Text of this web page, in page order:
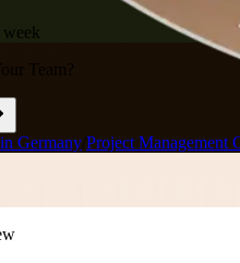
Team?
Germany Project Management